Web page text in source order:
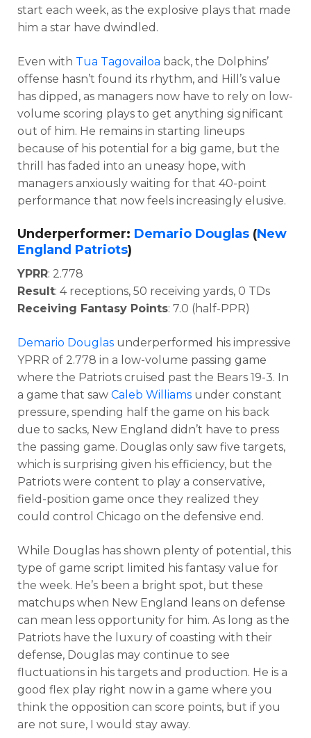
start each week, as the explosive plays that made
him a star have dwindled.
Even with Tua Tagovailoa back, the Dolphins’
offense hasn’t found its rhythm, and Hill’s value
has dipped, as managers now have to rely on low-
volume scoring plays to get anything significant
out of him. He remains in starting lineups
because of his potential for a big game, but the
thrill has faded into an uneasy hope, with
managers anxiously waiting for that 40-point
performance that now feels increasingly elusive.
Underperformer: Demario Douglas (New
England Patriots)
YPRR: 2.778
Result: 4 receptions, 50 receiving yards, 0 TDs
Receiving Fantasy Points: 7.0 (half-PPR)
Demario Douglas underperformed his impressive
YPRR of 2.778 in a low-volume passing game
where the Patriots cruised past the Bears 19-3. In
a game that saw Caleb Williams under constant
pressure, spending half the game on his back
due to sacks, New England didn’t have to press
the passing game. Douglas only saw five targets,
which is surprising given his efficiency, but the
Patriots were content to play a conservative,
field-position game once they realized they
could control Chicago on the defensive end.
While Douglas has shown plenty of potential, this
type of game script limited his fantasy value for
the week. He’s been a bright spot, but these
matchups when New England leans on defense
can mean less opportunity for him. As long as the
Patriots have the luxury of coasting with their
defense, Douglas may continue to see
fluctuations in his targets and production. He is a
good flex play right now in a game where you
think the opposition can score points, but if you
are not sure, I would stay away.